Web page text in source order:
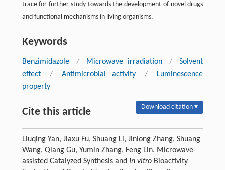
trace for further study towards the development of novel drugs
and functional mechanisms in living organisms.
Keywords
Benzimidazole / Microwave irradiation /
Solvent
effect
/ Antimicrobial activity /
Luminescence
property
Cite this article Download citation ▾
Liuqing Yan, Jiaxu Fu, Shuang Li, Jinlong Zhang, Shuang
Wang, Qiang Gu, Yumin Zhang, Feng Lin. Microwave-
assisted Catalyzed Synthesis and In vitroBioactivity